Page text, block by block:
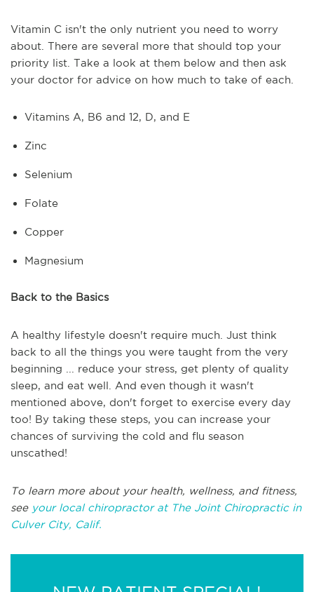
Vitamin C isn't the only nutrient you need to worry
about. There are several more that should top your
priority list. Take a look at them below and then ask
your doctor for advice on how much to take of each.
Vitamins A, B6 and 12, D, and E
Zinc
Selenium
Folate
Copper
Magnesium
Back to the Basics
A healthy lifestyle doesn't require much. Just think
back to all the things you were taught from the very
beginning ... reduce your stress, get plenty of quality
sleep, and eat well. And even though it wasn't
mentioned above, don't forget to exercise every day
too! By taking these steps, you can increase your
chances of surviving the cold and flu season
unscathed!
To learn more about your health, wellness, and fitness,
see your local chiropractor at The Joint Chiropractic in
Culver City, Calif.